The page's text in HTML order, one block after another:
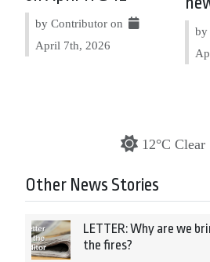
by Contributor on
April 7th, 2026
by
12°C Clear
Other News Stories
LETTER: Why are we
the fires?